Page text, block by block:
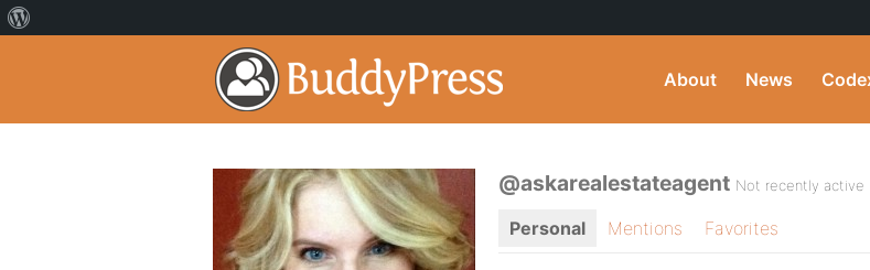
About News
@askarealestateagent Not recently active
Personal Mentions Favorites